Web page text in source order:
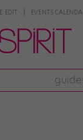
EDIT EVENTS